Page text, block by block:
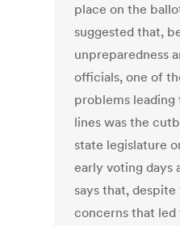
place on the
suggested that,
unpreparedness
officials, one of
problems leading
lines was the
state legislature
early voting days
says that,
concerns that